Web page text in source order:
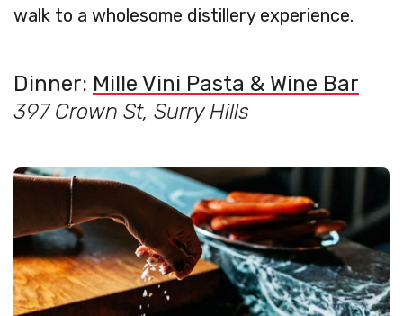
walk to a wholesome distillery experience.
Dinner: Mille Vini Pasta & Wine Bar
397 Crown St, Surry Hills